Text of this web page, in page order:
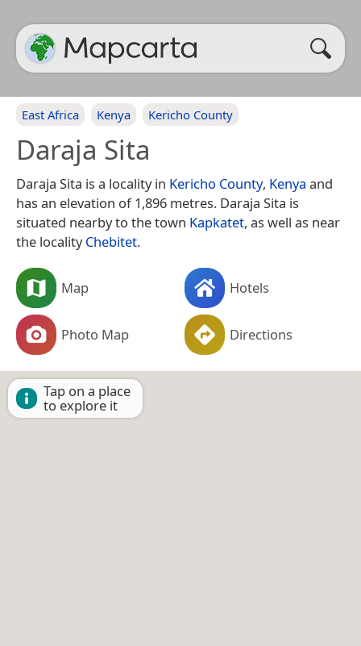
East Africa Kenya Kericho County
Daraja Sita
Daraja Sita is a locality in Kericho County, Kenya and
has an elevation of 1,896 metres. Daraja Sita is
situated nearby to the town Kapkatet, as well as near
the localityChebitet.
Map Hotels
Photo Map Directions
Tap on a place
to explore it